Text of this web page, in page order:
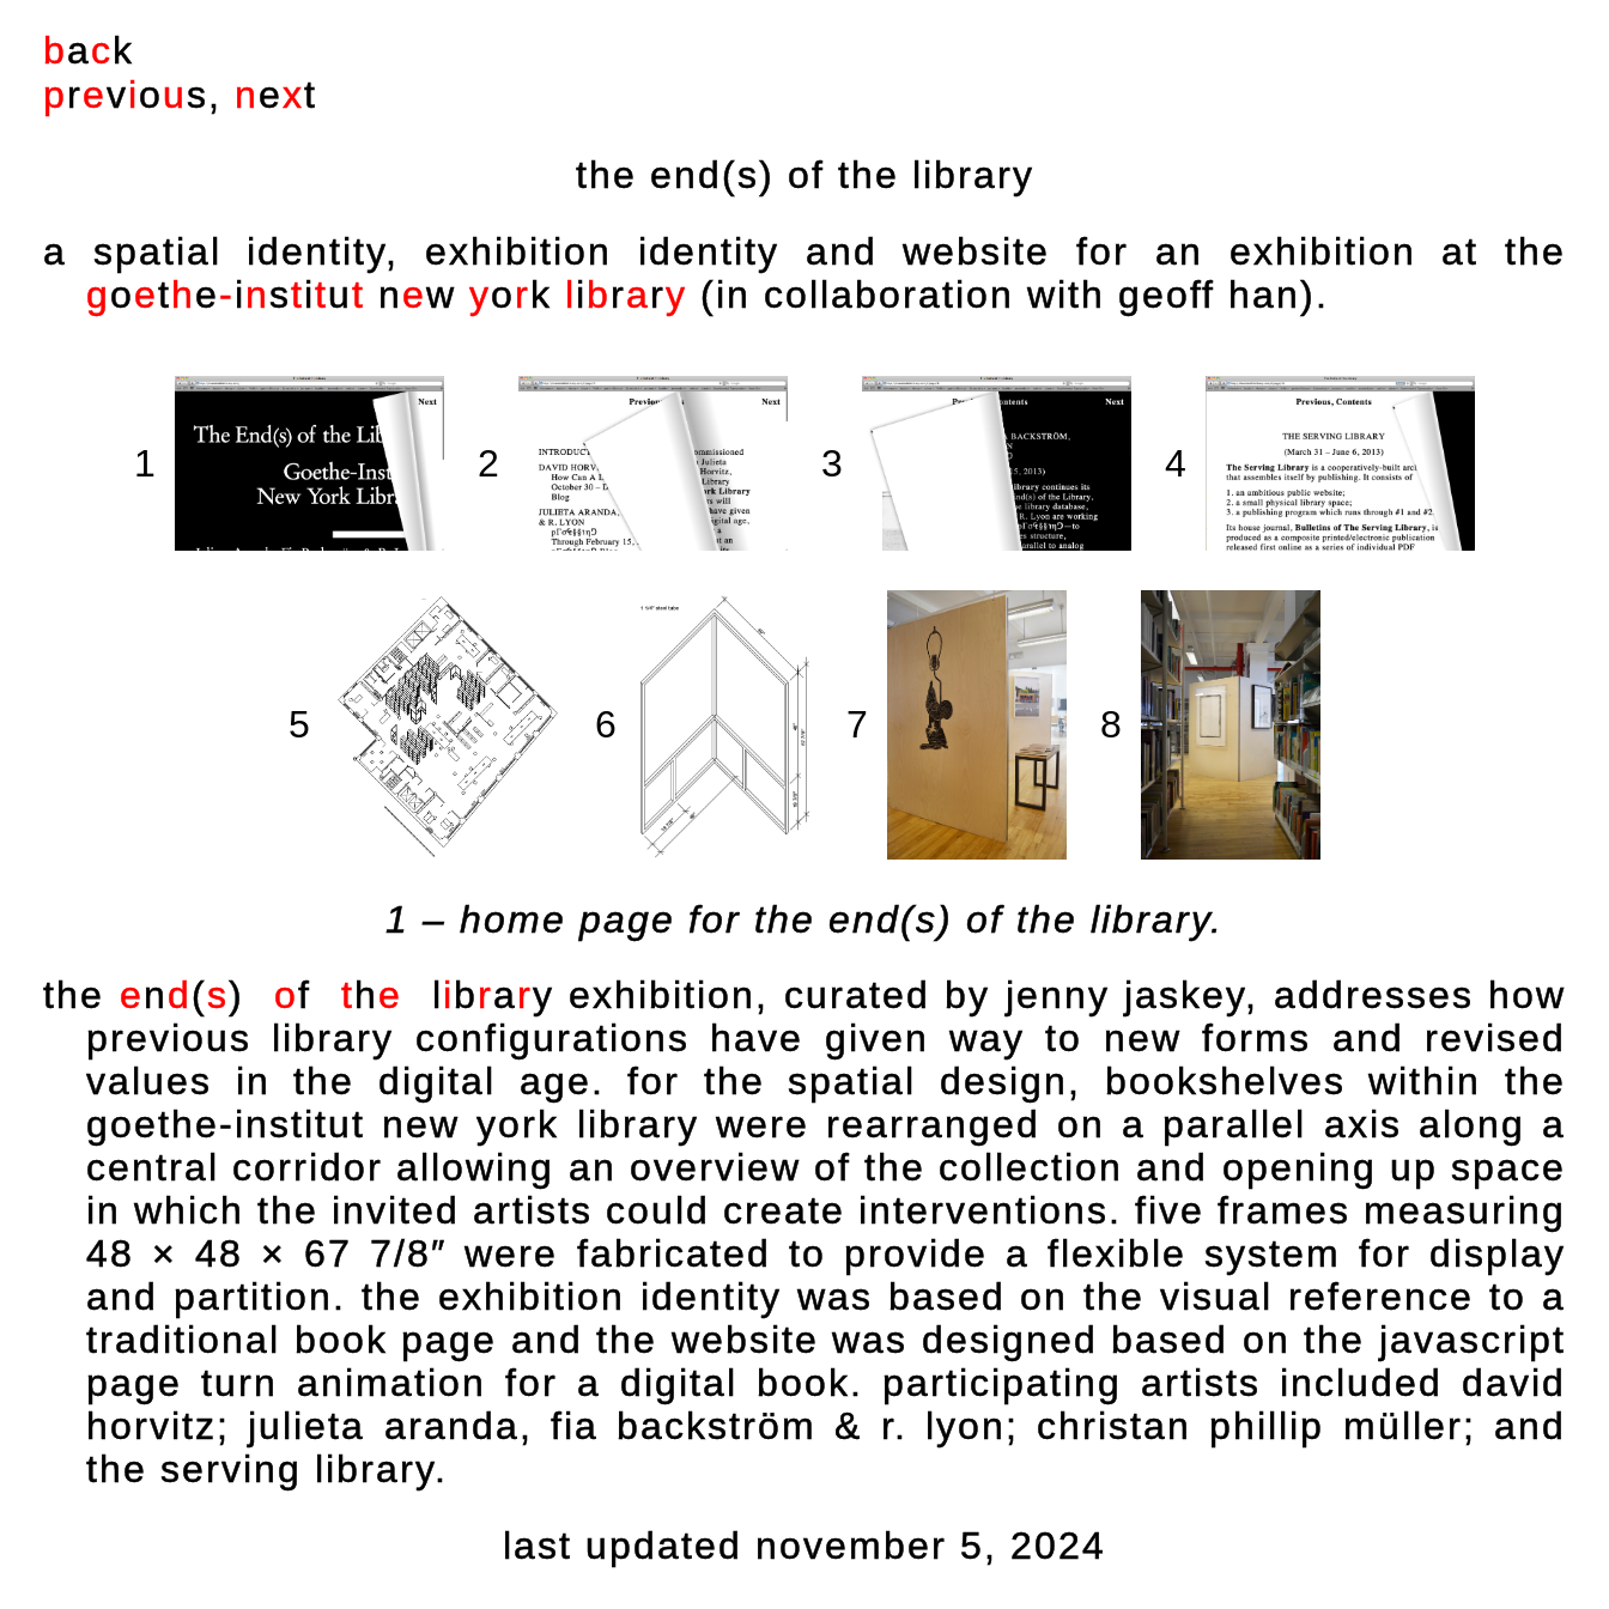
back
previous, next
the end(s) of the library
a spatial identity, exhibition identity and website for an exhibition at the
goethe-institut new york library (in collaboration with geoff han).
1 2 3 4
5 6 7 8
1 – home page for the end(s) of the library.
the end(s) of the library exhibition, curated by jenny jaskey, addresses how
previous library configurations have given way to new forms and revised
values in the digital age. for the spatial design, bookshelves within the
goethe-institut new york library were rearranged on a parallel axis along a
central corridor allowing an overview of the collection and opening up space
in which the invited artists could create interventions. five frames measuring
48 × 48 × 67 7/8″ were fabricated to provide a flexible system for display
and partition. the exhibition identity was based on the visual reference to a
traditional book page and the website was designed based on the javascript
page turn animation for a digital book. participating artists included david
horvitz; julieta aranda, fia backström & r. lyon; christan phillip müller; and
the serving library.
last updated november 5, 2024